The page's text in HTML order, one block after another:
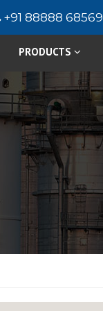
+91 88888 68569
PRODUCTS